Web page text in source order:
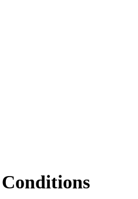
Conditions